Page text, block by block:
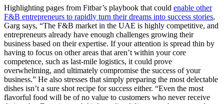
Highlighting pages from Fitbar’s playbook that could enable other
F&B entrepreneurs to rapidly turn their dreams into success stories,
Garg says, “The F&B market in the UAE is highly competitive, and
entrepreneurs already have enough challenges growing their
business based on their expertise. If your attention is spread thin by
having to focus on other areas that aren’t within your core
competence, such as last-mile logistics, it could prove
overwhelming, and ultimately compromise the success of your
business.” He also stresses that simply preparing the most delectable
dishes isn’t a sure shot recipe for success either. “Even the most
flavorful food will be of no value to customers who never receive